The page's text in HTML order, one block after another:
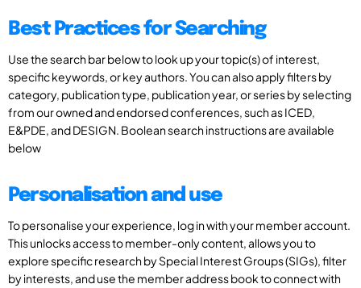
Best Practices for Searching
Use the search bar below to look up your topic(s) of interest,
specific keywords, or key authors. You can also apply filters by
category, publication type, publication year, or series by selecting
from our owned and endorsed conferences, such as ICED,
E&PDE, and DESIGN. Boolean search instructions are available
below
Personalisation and use
To personalise your experience, log in with your member account.
This unlocks access to member-only content, allows you to
explore specific research by Special Interest Groups (SIGs), filter
by interests, and use the member address book to connect with